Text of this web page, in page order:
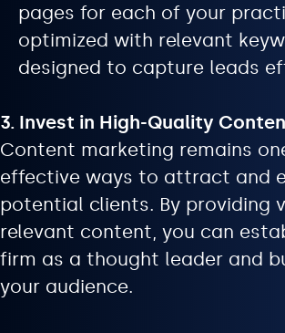
pages for each of your
optimized with relevant
designed to capture leads
3. Invest in High-Quality
Content marketing remains
effective ways to attract and
potential clients. By providing
relevant content, you can
firm as a thought leader and
your audience.